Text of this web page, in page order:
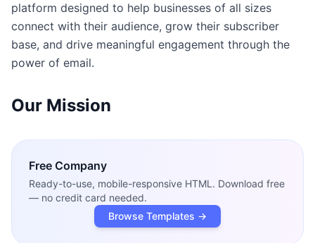
platform designed to help businesses of all sizes
connect with their audience, grow their subscriber
base, and drive meaningful engagement through the
power of email.
Our Mission
Free Company
Ready-to-use, mobile-responsive HTML. Download free
— no credit card needed.
Browse Templates →